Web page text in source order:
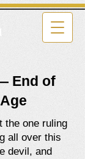
End of
the one ruling
all over this
devil, and